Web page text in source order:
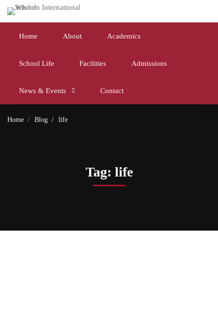
Home About Academics
School Life Facilities Admissions
News & Events Contact
Home Blog life
Tag: life